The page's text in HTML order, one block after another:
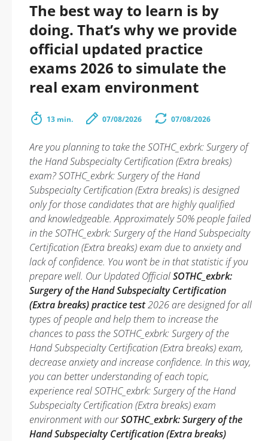
The best way to learn is by
doing. That’s why we provide
official updated practice
exams 2026 to simulate the
real exam environment
13 min. 07/08/2026 07/08/2026
Are you planning to take the SOTHC_exbrk: Surgery of
the Hand Subspecialty Certification (Extra breaks)
exam? SOTHC_exbrk: Surgery of the Hand
Subspecialty Certification (Extra breaks) is designed
only for those candidates that are highly qualified
and knowledgeable. Approximately 50% people failed
in the SOTHC_exbrk: Surgery of the Hand Subspecialty
Certification (Extra breaks) exam due to anxiety and
lack of confidence. You won’t be in that statistic if you
prepare well. Our Updated OfficialSOTHC_exbrk:
Surgery of the Hand Subspecialty Certification
(Extra breaks) practice test2026 are designed for all
types of people and help them to increase the
chances to pass the SOTHC_exbrk: Surgery of the
Hand Subspecialty Certification (Extra breaks) exam,
decrease anxiety and increase confidence. In this way,
you can better understanding of each topic,
experience real SOTHC_exbrk: Surgery of the Hand
Subspecialty Certification (Extra breaks) exam
environment with ourSOTHC_exbrk: Surgery of the
Hand Subspecialty Certification (Extra breaks)